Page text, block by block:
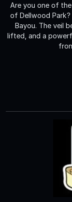
Are you one of
of Dellwood
Bayou. The veil
lifted, and a